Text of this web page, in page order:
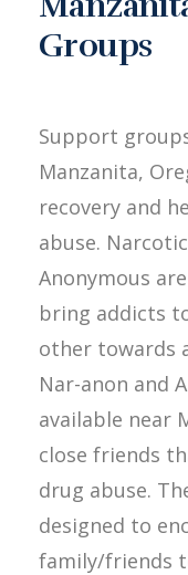
Groups
Support
Manzanita,
recovery and
abuse.
Anonymous
bring addicts
other towards
Nar-anon and
available near
close friends
drug abuse.
designed to
family/friends